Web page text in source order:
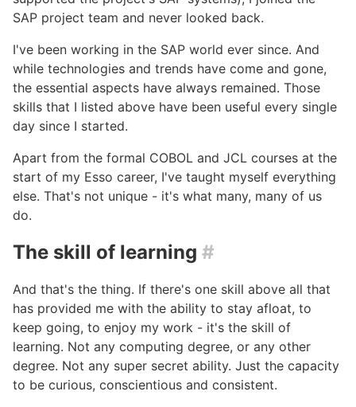
SAP project team and never looked back.
I've been working in the SAP world ever since. And
while technologies and trends have come and gone,
the essential aspects have always remained. Those
skills that I listed above have been useful every single
day since I started.
Apart from the formal COBOL and JCL courses at the
start of my Esso career, I've taught myself everything
else. That's not unique - it's what many, many of us
do.
The skill of learning #
And that's the thing. If there's one skill above all that
has provided me with the ability to stay afloat, to
keep going, to enjoy my work - it's the skill of
learning. Not any computing degree, or any other
degree. Not any super secret ability. Just the capacity
to be curious, conscientious and consistent.